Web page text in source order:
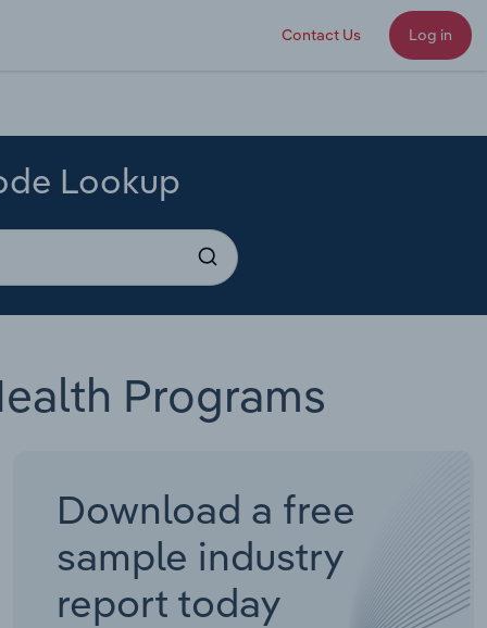
Contact Us Log in
Lookup
Programs
Download a free
sample industry
report today